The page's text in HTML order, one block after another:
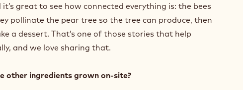
great to see how connected everything is: the bees
pollinate the pear tree so the tree can produce, then
a dessert. That’s one of those stories that help
and we love sharing that.
other ingredients grown on-site?